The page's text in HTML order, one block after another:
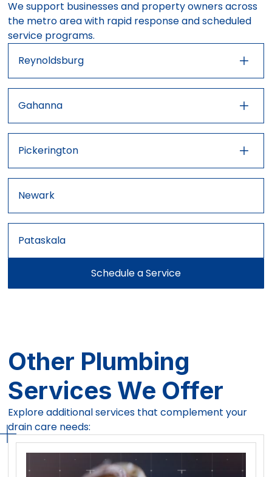
We support businesses and property owners across
the metro area with rapid response and scheduled
service programs.
Reynoldsburg
43001
43004 43110 43213 43230
43232
43227
43054
Gahanna
43062
43147
Pickerington
43068
43081 43023 43031
43105
Newark
Pataskala
Schedule a Service
Other Plumbing
Services We Offer
Explore additional services that complement your
drain care needs: